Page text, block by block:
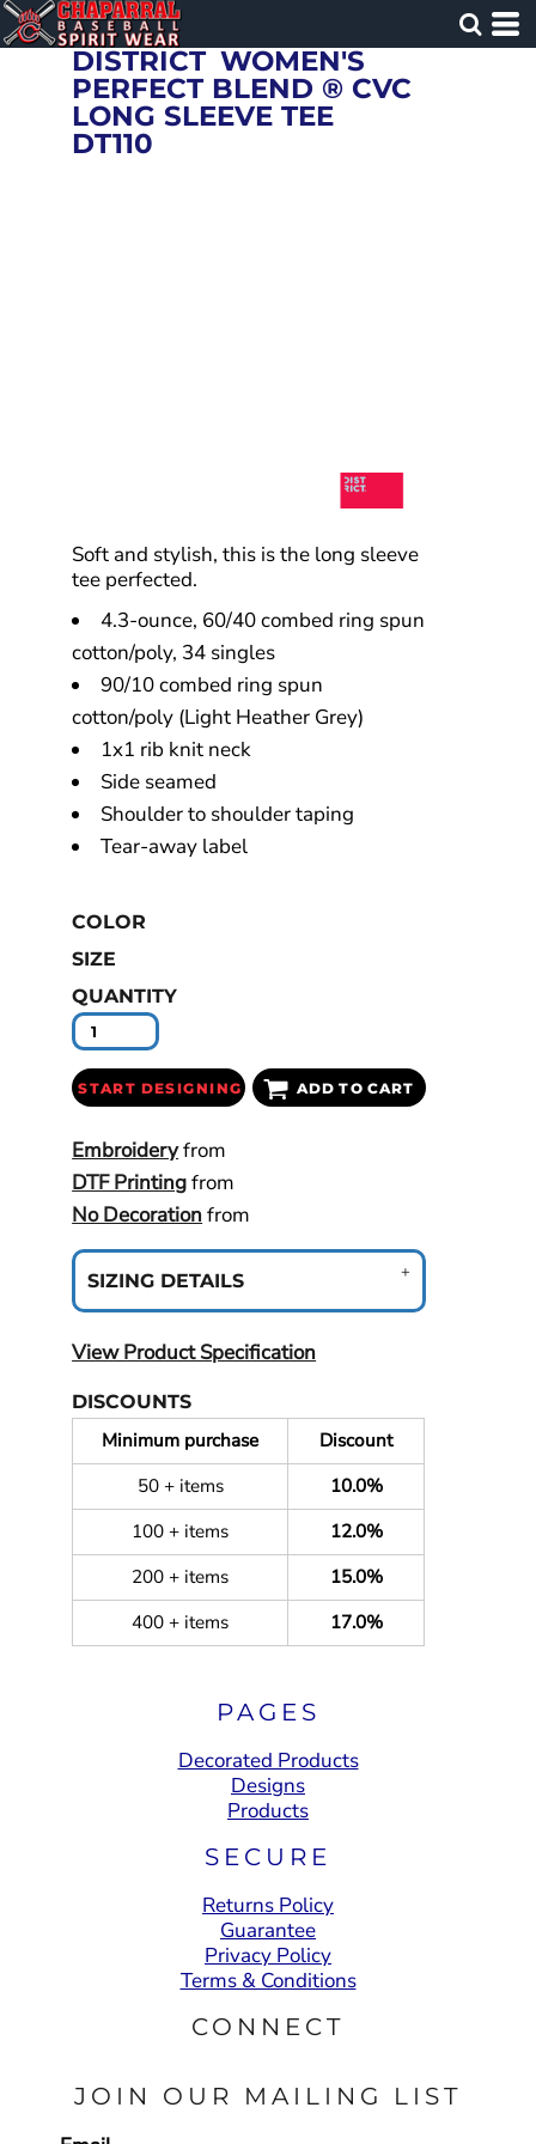
DISTRICT WOMEN'S
PERFECT BLEND ® CVC
LONG SLEEVE TEE
DT110
Soft and stylish, this is the long sleeve
tee perfected.
4.3-ounce, 60/40 combed ring spun
cotton/poly, 34 singles
90/10 combed ring spun
cotton/poly (Light Heather Grey)
1x1 rib knit neck
Side seamed
Shoulder to shoulder taping
Tear-away label
COLOR
SIZE
QUANTITY
START DESIGNING ADD TO CART
Embroideryfrom
DTF Printingfrom
No Decorationfrom
SIZING DETAILS
View Product Specification
DISCOUNTS
Minimum purchase
Discount
50 + items
10.0%
100 + items
12.0%
200 + items
15.0%
400 + items
17.0%
PAGES
Decorated Products
Designs
Products
SECURE
Returns Policy
Guarantee
Privacy Policy
Terms & Conditions
CONNECT
JOIN OUR MAILING LIST